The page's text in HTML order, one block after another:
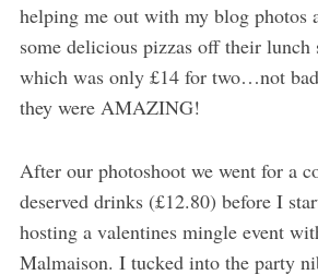
helping me out with my blog photos
some delicious pizzas off their lunch
which was only £14 for two…not
they were AMAZING!
After our photoshoot we went for a
deserved drinks (£12.80) before I
hosting a valentines mingle event
Malmaison. I tucked into the party